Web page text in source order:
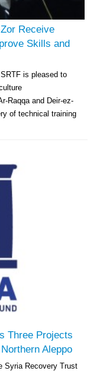
Receive
Skills and
is pleased to
Raqqa and Deir-ez-
of technical training
Three Projects
Aleppo
Syria Recovery Trust